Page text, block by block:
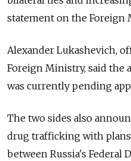
statement on the Foreign
Alexander Lukashevich,
Foreign Ministry, said the
was currently pending
The two sides also
drug trafficking with
between Russia's Federal